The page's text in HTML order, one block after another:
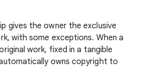
gives the owner the exclusive
with some exceptions. When a
work, fixed in a tangible
owns copyright to